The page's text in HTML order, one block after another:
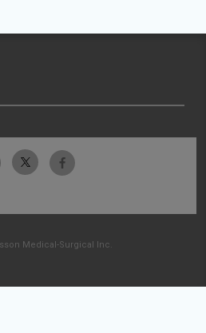
Medical-Surgical Inc.